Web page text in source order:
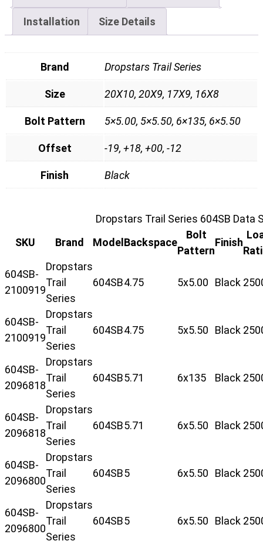
Installation Size Details
Brand Dropstars Trail Series
Size 20X10, 20X9, 17X9, 16X8
Bolt Pattern 5×5.00, 5×5.50, 6×135, 6×5.50
Offset -19, +18, +00, -12
Finish Black
Dropstars Trail Series 604SB Data
SKU
Brand Model Backspace
Bolt
Pattern
Finish
604SB-
2100919
Dropstars
Trail
Series
604SB4.75 5x5.00 Black
604SB-
2100919
Dropstars
Trail
Series
604SB4.75 5x5.50 Black
604SB-
2096818
Dropstars
Trail
Series
604SB5.71 6x135 Black
604SB-
2096818
Dropstars
Trail
Series
604SB5.71 6x5.50 Black
604SB-
2096800
Dropstars
Trail
Series
604SB5 6x5.50 Black
604SB-
2096800
Dropstars
Trail
Series
604SB5 6x5.50 Black